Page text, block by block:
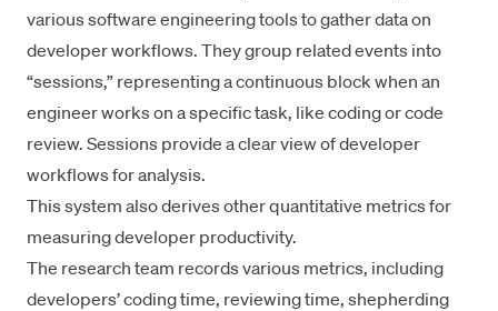
various software engineering tools to gather data on
developer workflows. They group related events into
“sessions,” representing a continuous block when an
engineer works on a specific task, like coding orcode
review. Sessions provide a clear view of developer
workflows for analysis.
This system also derives otherquantitative metricsfor
measuring developer productivity.
The research team records various metrics, including
developers’ coding time, reviewing time, shepherding